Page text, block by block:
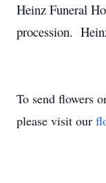
Heinz Funeral
procession.
To send flowers
please visit our